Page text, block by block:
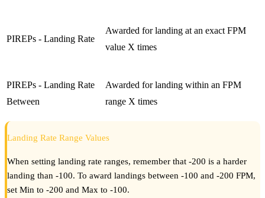
PIREPs - Landing Rate
Awarded for landing at an exact FPM
value X times
PIREPs - Landing Rate
Between
Awarded for landing within an FPM
range X times
Landing Rate Range Values
When setting landing rate ranges, remember that -200 is a harder
landing than -100. To award landings between -100 and -200 FPM,
set Min to -200 and Max to -100.